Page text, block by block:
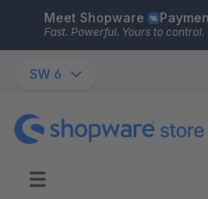
Skip to main content
Meet Shopware
Fast. Powerful. Yours to control.
SW 6